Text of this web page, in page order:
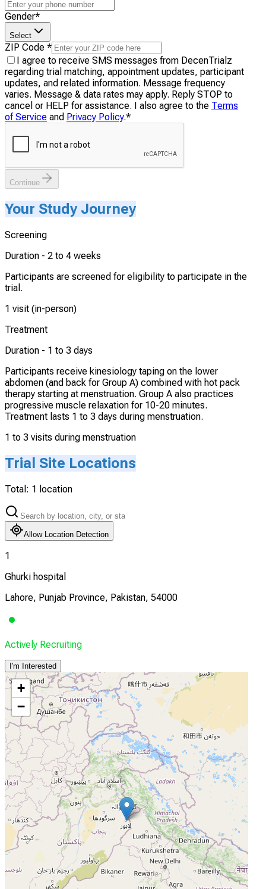
Gender*
Select
ZIP Code *
I agree to receive SMS messages from DecenTrialz
regarding trial matching, appointment updates, participant
updates, and related information. Message frequency
varies. Message & data rates may apply. Reply STOP to
cancel or HELP for assistance. I also agree to the Terms
of Service and Privacy Policy.*
Continue
Your Study Journey
Screening
Duration - 2 to 4 weeks
Participants are screened for eligibility to participate in the
trial.
1 visit (in-person)
Treatment
Duration - 1 to 3 days
Participants receive kinesiology taping on the lower
abdomen (and back for Group A) combined with hot pack
therapy starting at menstruation. Group A also practices
progressive muscle relaxation for 10-20 minutes.
Treatment lasts 1 to 3 days during menstruation.
1 to 3 visits during menstruation
Trial Site Locations
Total: 1 location
Allow Location Detection
1
Ghurki hospital
Lahore, Punjab Province, Pakistan, 54000
Actively Recruiting
I'm Interested
+
−